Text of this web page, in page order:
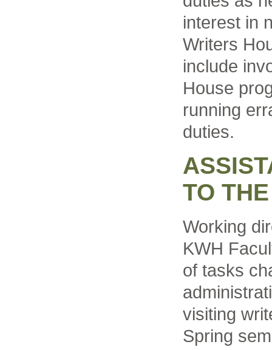
interest in
Writers
include
House
running
duties.
TO
Working
KWH
of tasks
visiting
Spring